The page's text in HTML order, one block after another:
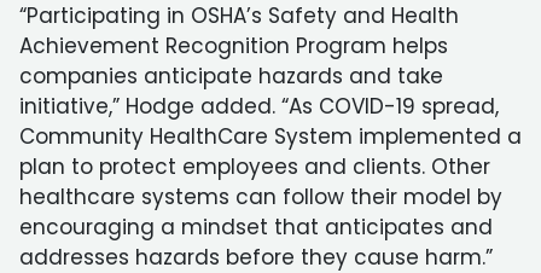
“Participating in OSHA’s Safety and Health
Achievement Recognition Program helps
companies anticipate hazards and take
initiative,” Hodge added. “As COVID-19 spread,
Community HealthCare System implemented a
plan to protect employees and clients. Other
healthcare systems can follow their model by
encouraging a mindset that anticipates and
addresses hazards before they cause harm.”